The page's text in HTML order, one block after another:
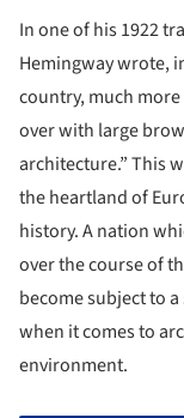
In one of his 1922
Hemingway wrote,
country, much
over with large
architecture.” This
the heartland of
history. A nation
over the course of
become subject to
when it comes to
environment.